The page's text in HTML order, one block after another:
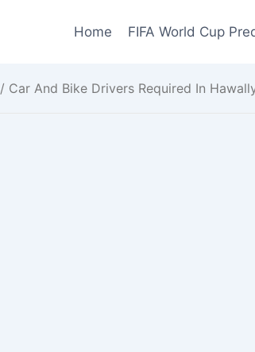
Home FIFA World Cup
/ Car And Bike Drivers Required In